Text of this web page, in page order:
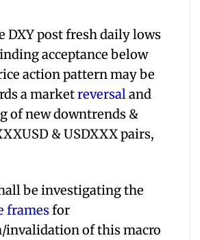
DXY post fresh daily lows
acceptance below
action pattern may be
a marketreversaland
of new downtrends &
& USDXXX pairs,
be investigating the
framesfor
of this macro